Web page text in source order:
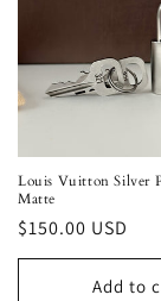
Louis Vuitton Silver
Matte
Regular
price
$150.00 USD
Add to